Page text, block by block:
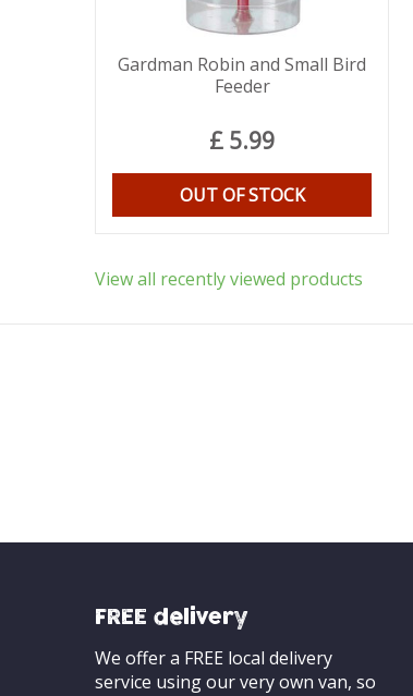
Gardman Robin and Small Bird
Feeder
£ 5.99
OUT OF STOCK
View all recently viewed products
FREE delivery
We offer a FREE local delivery
service using our very own van, so